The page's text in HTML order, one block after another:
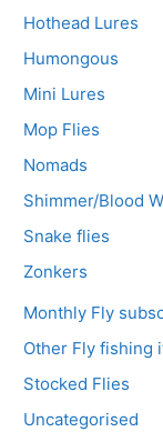
Hothead Lures
Humongous
Mini Lures
Mop Flies
Nomads
Shimmer/Blood
Snake flies
Zonkers
Monthly Fly
Other Fly fishing
Stocked Flies
Uncategorised